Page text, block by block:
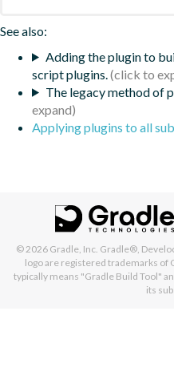
See also:
Adding the plugin to
script plugins.
The legacy method of
Applying plugins to all
© 2026 Gradle, Inc. Gradle®,
logo are registered trademarks of
typically means "Gradle Build Tool"
its